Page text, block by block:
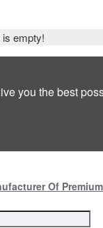
empty!
you the best
Of